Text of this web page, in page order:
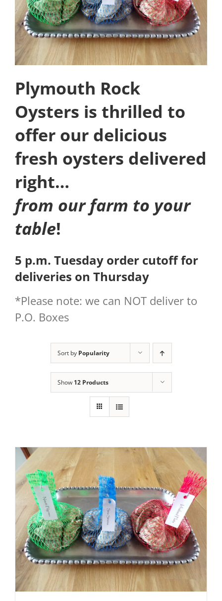
Plymouth Rock
Oysters is thrilled to
offer our delicious
fresh oysters delivered
right…
from our farm to your
table!
5 p.m. Tuesday order cutoff for
deliveries on Thursday
*Please note: we can NOT deliver to
P.O. Boxes
Sort by Popularity
Show 12 Products